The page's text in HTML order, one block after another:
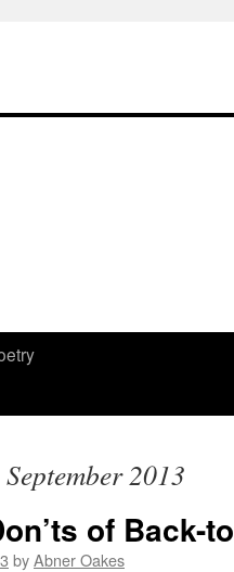
September 2013
of Back-
byAbner Oakes